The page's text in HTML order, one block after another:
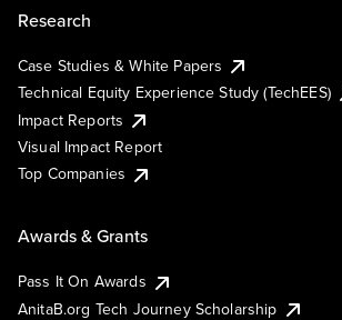
Research
Case Studies & White Papers
Technical Equity Experience Study (TechEES)
Impact Reports
Visual Impact Report
Top Companies
Awards & Grants
Pass It On Awards
AnitaB.org Tech Journey Scholarship